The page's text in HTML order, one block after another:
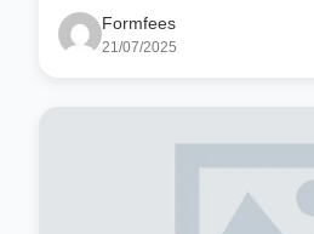
Formfees
21/07/2025